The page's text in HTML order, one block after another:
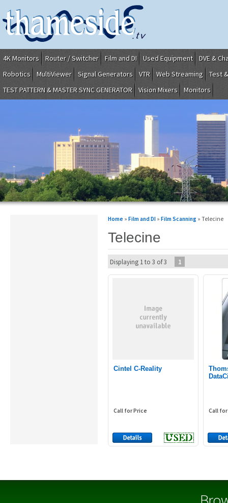
4K Monitors Router / Switcher Film and DI Used Equipment
DVE &
Robotics
MultiViewer Signal Generators VTR Web Streaming
Test
TEST PATTERN & MASTER SYNC GENERATOR
Vision Mixers Monitors
Home » Film and DI » Film Scanning » Telecine
Telecine
Displaying 1 to 3 of 3 1
Cintel C-Reality
Call for Price Call